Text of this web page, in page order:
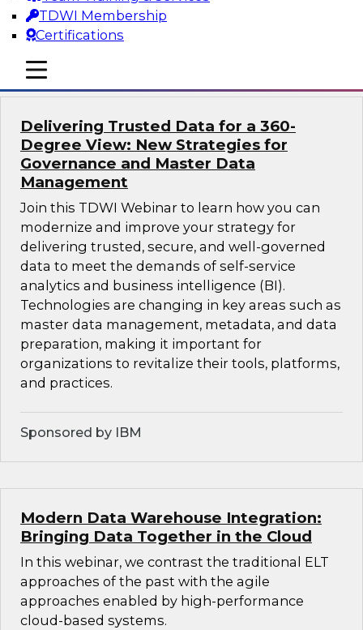
TDWI Membership
Certifications
mobile toggle line
mobile toggle line
mobile toggle line
operators to understand the core datasets.
Delivering Trusted Data for a 360-
Degree View: New Strategies for
Governance and Master Data
Management
Join this TDWI Webinar to learn how you can
modernize and improve your strategy for
delivering trusted, secure, and well-governed
data to meet the demands of self-service
analytics and business intelligence (BI).
Technologies are changing in key areas such as
master data management, metadata, and data
preparation, making it important for
organizations to revitalize their tools, platforms,
and practices.
Sponsored by IBM
Modern Data Warehouse Integration:
Bringing Data Together in the Cloud
In this webinar, we contrast the traditional ELT
approaches of the past with the agile
approaches enabled by high-performance
cloud-based systems.